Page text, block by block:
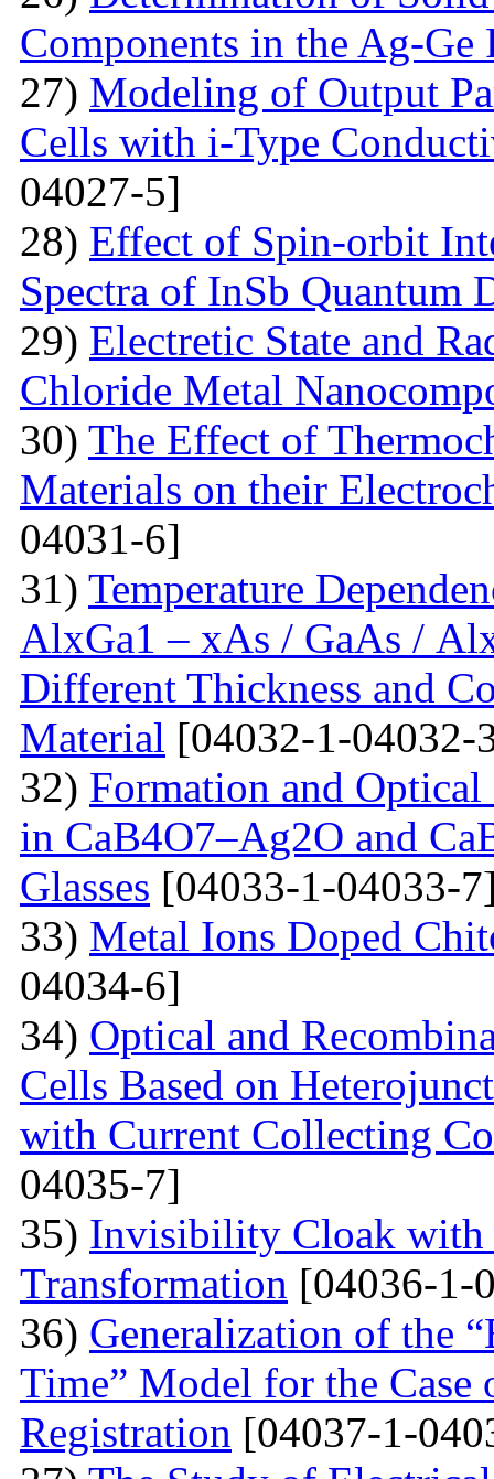
Components in the Ag-Ge
27) Modeling of Output
Cells with i-Type
04027-5]
28) Effect of Spin-orbit
Spectra of InSb Quantum
29) Electretic State and
Chloride Metal
30) The Effect of
Materials on their
04031-6]
31) Temperature
AlxGa1 – xAs / GaAs /
Different Thickness and
Material [04032-1-04032-
32) Formation and
in CaB4O7–Ag2O and
Glasses [04033-1-04033-
33) Metal Ions Doped
04034-6]
34) Optical and
Cells Based on
with Current Collecting
04035-7]
35) Invisibility Cloak with
Transformation [04036-1-
36) Generalization of the
Time” Model for the Case
Registration [04037-1-